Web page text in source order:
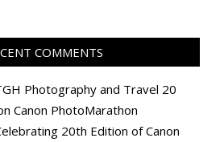
COMMENTS
Photography and Travel 20
Canon PhotoMarathon
20th Edition of Canon